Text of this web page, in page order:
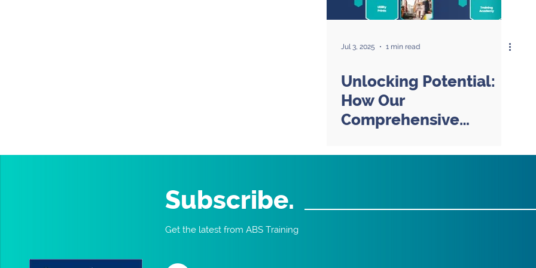
Jul 3, 2025 1 min read
Unlocking Potential:
How Our
Comprehensive
Beyond Training
Subscribe.
Get the latest from ABS Training